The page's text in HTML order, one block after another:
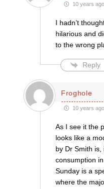
10 years ago
I hadn’t
hilarious and
to the wrong
Reply
Froghole
10 years ago
As I see it the
looks like a
by Dr Smith
consumption
Sunday is a
where the